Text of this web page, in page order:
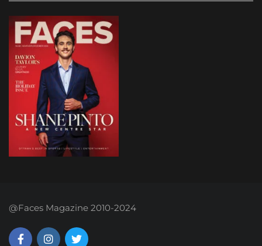
@Faces Magazine 2010-2024